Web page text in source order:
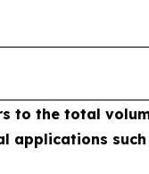
to the total
applications